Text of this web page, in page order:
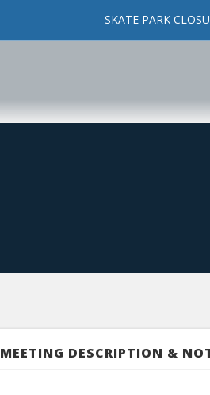
SKATE PARK
MEETING DESCRIPTION &